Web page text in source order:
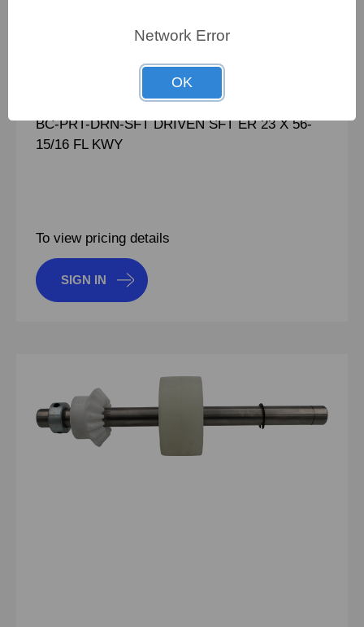
BC-PRT-DRN-SFT DRIVEN SFT ER 23 X 56-
15/16 FL KWY
To view pricing details
SIGN IN
Network Error
OK